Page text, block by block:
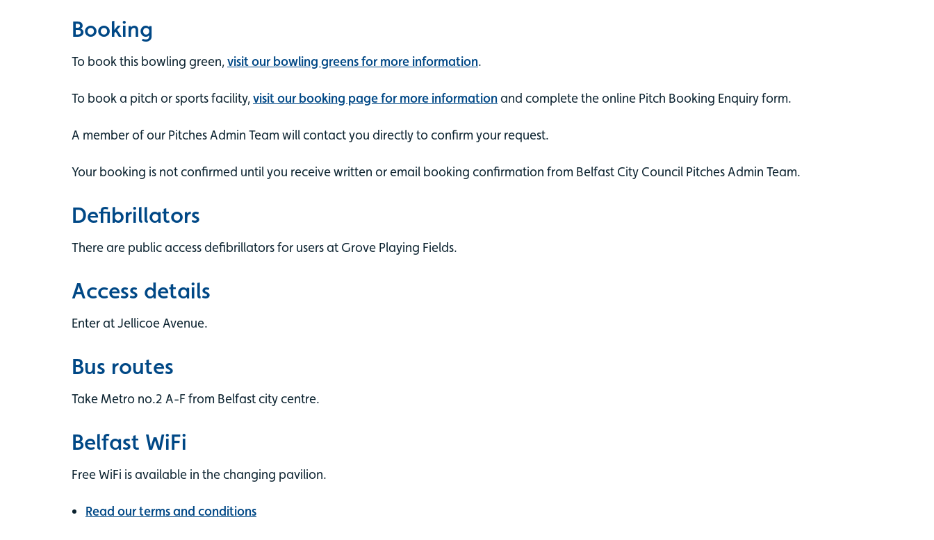
Booking
To book this bowling green,visit our bowling greens for more information.
To book a pitch or sports facility,visit our booking page for more information and complete the online Pitch Booking Enquiry form.
A member of our Pitches Admin Team will contact you directly to confirm your request.
Your booking is not confirmed until you receive written or email booking confirmation from Belfast City Council Pitches Admin Team.
Defibrillators
There are public access defibrillators for users at Grove Playing Fields.
Access details
Enter at Jellicoe Avenue.
Bus routes
Take Metro no.2 A-F from Belfast city centre.
Belfast WiFi
Free WiFi is available in the changing pavilion.
Read our terms and conditions